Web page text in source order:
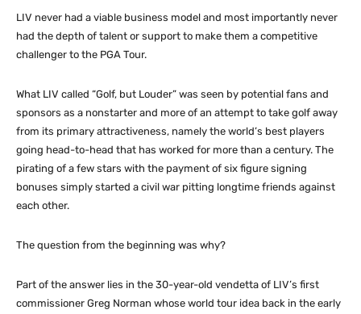
LIV never had a viable business model and most importantly never
had the depth of talent or support to make them a competitive
challenger to the PGA Tour.
What LIV called “Golf, but Louder” was seen by potential fans and
sponsors as a nonstarter and more of an attempt to take golf away
from its primary attractiveness, namely the world’s best players
going head-to-head that has worked for more than a century. The
pirating of a few stars with the payment of six figure signing
bonuses simply started a civil war pitting longtime friends against
each other.
The question from the beginning was why?
Part of the answer lies in the 30-year-old vendetta of LIV’s first
commissioner Greg Norman whose world tour idea back in the early